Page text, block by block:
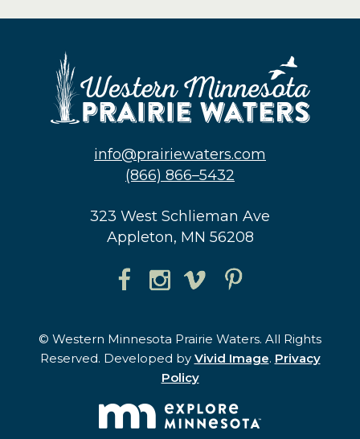
info@prairiewaters.com
(866) 866–5432
323 West Schlieman Ave
Appleton, MN 56208
© Western Minnesota Prairie Waters. All Rights
Reserved. Developed by Vivid Image. Privacy
Policy